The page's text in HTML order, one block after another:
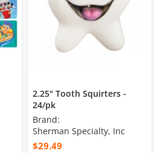
2.25" Tooth Squirters -
24/pk
Brand:
Sherman Specialty, Inc
$29.49